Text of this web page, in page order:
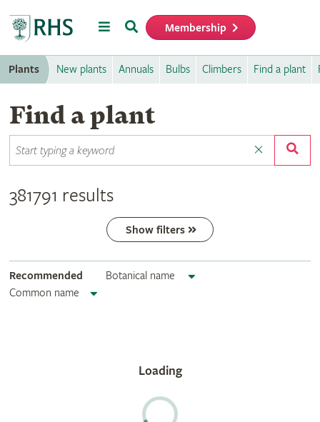
MenuSearch Membership
Plants New plants Annuals Bulbs Climbers Find a plant
Find a plant
381791 results
Show filters
Recommended
Botanical name
Common name